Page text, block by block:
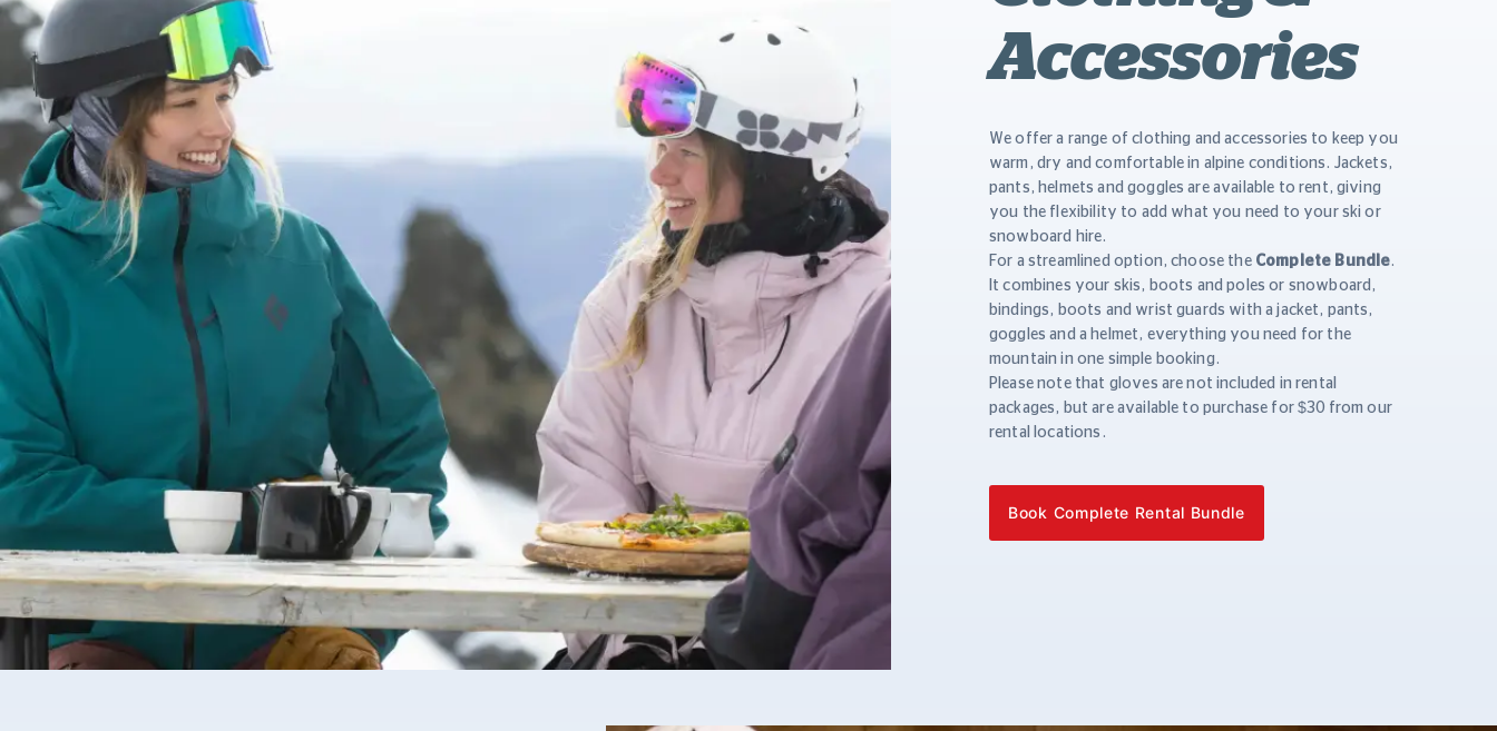
Accessories
We offer a range of clothing and accessories to keep you
warm, dry and comfortable in alpine conditions. Jackets,
pants, helmets and goggles are available to rent, giving
you the flexibility to add what you need to your ski or
snowboard hire.
For a streamlined option, choose the Complete Bundle.
It combines your skis, boots and poles or snowboard,
bindings, boots and wrist guards with a jacket, pants,
goggles and a helmet, everything you need for the
mountain in one simple booking.
Please note that gloves are not included in rental
packages, but are available to purchase for $30 from our
rental locations.
Book Complete Rental Bundle